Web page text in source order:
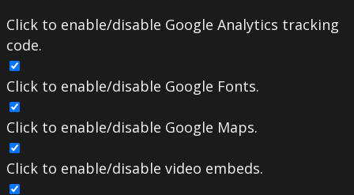
Click to enable/disable Google Analytics tracking
code.
Click to enable/disable Google Fonts.
Click to enable/disable Google Maps.
Click to enable/disable video embeds.